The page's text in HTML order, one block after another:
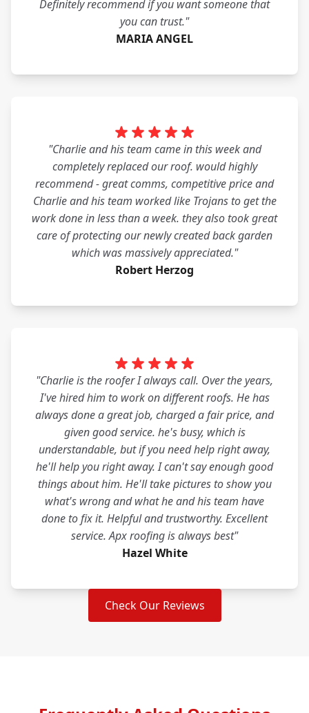
Definitely recommend if you want someone that
you can trust."
MARIA ANGEL
"Charlie and his team came in this week and
completely replaced our roof. would highly
recommend - great comms, competitive price and
Charlie and his team worked like Trojans to get the
work done in less than a week. they also took great
care of protecting our newly created back garden
which was massively appreciated."
Robert Herzog
"Charlie is the roofer I always call. Over the years,
I've hired him to work on different roofs. He has
always done a great job, charged a fair price, and
given good service. he's busy, which is
understandable, but if you need help right away,
he'll help you right away. I can't say enough good
things about him. He'll take pictures to show you
what's wrong and what he and his team have
done to fix it. Helpful and trustworthy. Excellent
service. Apx roofing is always best"
Hazel White
Check Our Reviews